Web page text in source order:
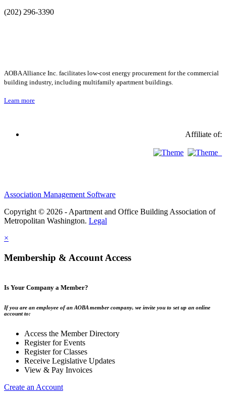
(202) 296-3390
AOBA Alliance Inc. facilitates low-cost energy procurement for the commercial
building industry, including multifamily apartment buildings.
Learn more
Affiliate of:
Association Management Software
Copyright © 2026 - Apartment and Office Building Association of
Metropolitan Washington. Legal
×
Membership & Account Access
Is Your Company a Member?
If you are an employee of an AOBA member company, we invite you to set up an online
account to:
Access the Member Directory
Register for Events
Register for Classes
Receive Legislative Updates
View & Pay Invoices
Create an Account